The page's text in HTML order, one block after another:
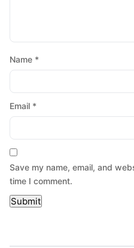
Name *
Email *
Save my name, email, and
time I comment.